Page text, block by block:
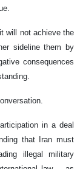
will not achieve the
sideline them by
consequences
in a deal
that Iran must
illegal military